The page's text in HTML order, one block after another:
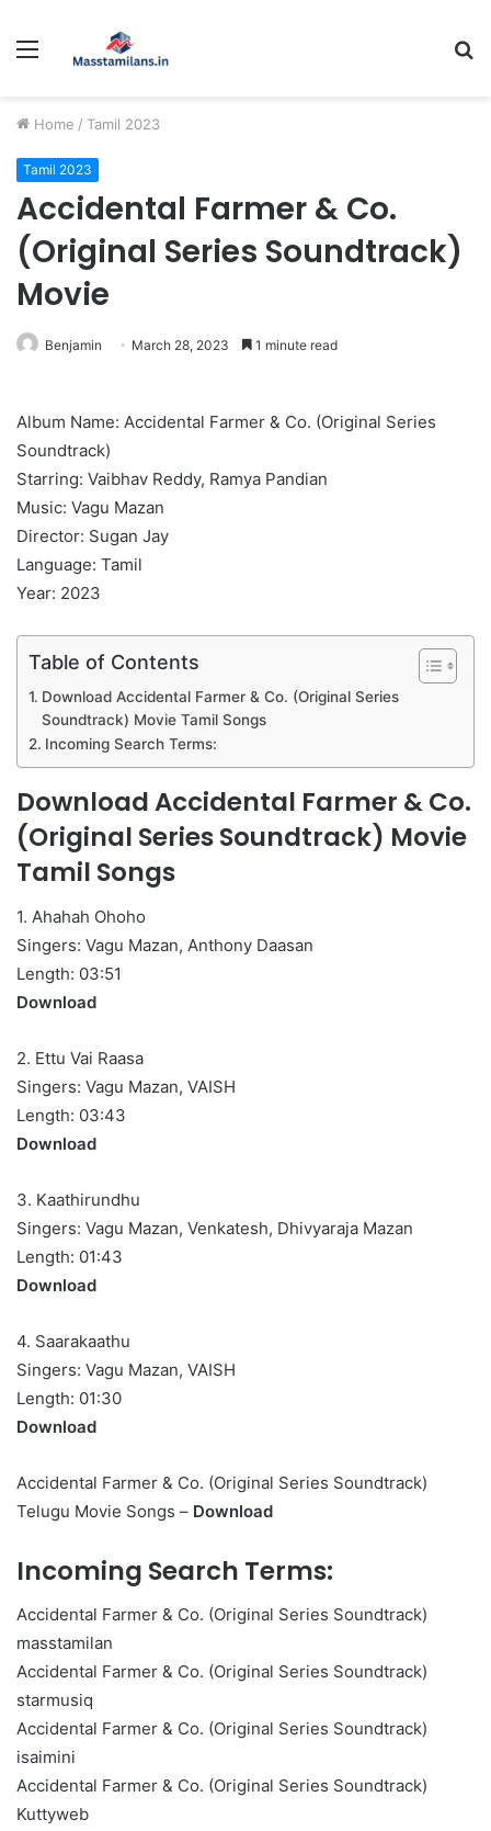
Menu
Home / Tamil 2023
Tamil 2023
Accidental Farmer & Co.
(Original Series Soundtrack)
Movie
Benjamin March 28, 2023 1 minute read
Album Name: Accidental Farmer & Co. (Original Series
Soundtrack)
Starring: Vaibhav Reddy, Ramya Pandian
Music: Vagu Mazan
Director: Sugan Jay
Language: Tamil
Year: 2023
Table of Contents
Download Accidental Farmer & Co. (Original Series
Soundtrack) Movie Tamil Songs
Incoming Search Terms:
Download Accidental Farmer & Co.
(Original Series Soundtrack) Movie
Tamil Songs
1. Ahahah Ohoho
Singers: Vagu Mazan, Anthony Daasan
Length: 03:51
Download
2. Ettu Vai Raasa
Singers: Vagu Mazan, VAISH
Length: 03:43
Download
3. Kaathirundhu
Singers: Vagu Mazan, Venkatesh, Dhivyaraja Mazan
Length: 01:43
Download
4. Saarakaathu
Singers: Vagu Mazan, VAISH
Length: 01:30
Download
Accidental Farmer & Co. (Original Series Soundtrack)
Telugu Movie Songs – Download
Incoming Search Terms:
Accidental Farmer & Co. (Original Series Soundtrack)
masstamilan
Accidental Farmer & Co. (Original Series Soundtrack)
starmusiq
Accidental Farmer & Co. (Original Series Soundtrack)
isaimini
Accidental Farmer & Co. (Original Series Soundtrack)
Kuttyweb